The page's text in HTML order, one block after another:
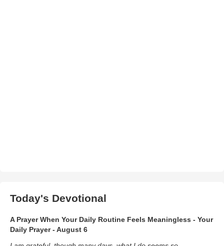
Today's Devotional
A Prayer When Your Daily Routine Feels Meaningless - Your
Daily Prayer - August 6